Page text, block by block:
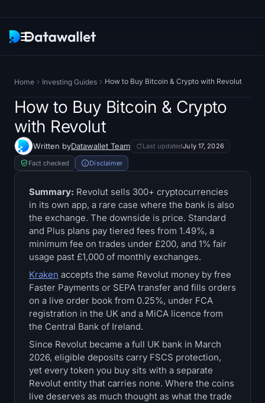
Research
ETF Trackers
Bitcoin ETFs
Ethereum ETFs
Solana ETFs
Hyperliquid ETFs
Treasuries
Bitcoin Treasuries
Solana Treasuries
Hyperliquid Treasuries
Home Investing Guides How to Buy Bitcoin & Crypto with Revolut
How to Buy Bitcoin & Crypto
with Revolut
Written byDatawallet Team Last updatedJuly 17, 2026
Fact checked Disclaimer
Summary: Revolut sells 300+ cryptocurrencies
in its own app, a rare case where the bank is also
the exchange. The downside is price. Standard
and Plus plans pay tiered fees from 1.49%, a
minimum fee on trades under £200, and 1% fair
usage past £1,000 of monthly exchanges.
Kraken accepts the same Revolut money by free
Faster Payments or SEPA transfer and fills orders
on a live order book from 0.25%, under FCA
registration in the UK and a MiCA licence from
the Central Bank of Ireland.
Since Revolut became a full UK bank in March
2026, eligible deposits carry FSCS protection,
yet every token you buy sits with a separate
Revolut entity that carries none. Where the coins
live deserves as much thought as what the trade